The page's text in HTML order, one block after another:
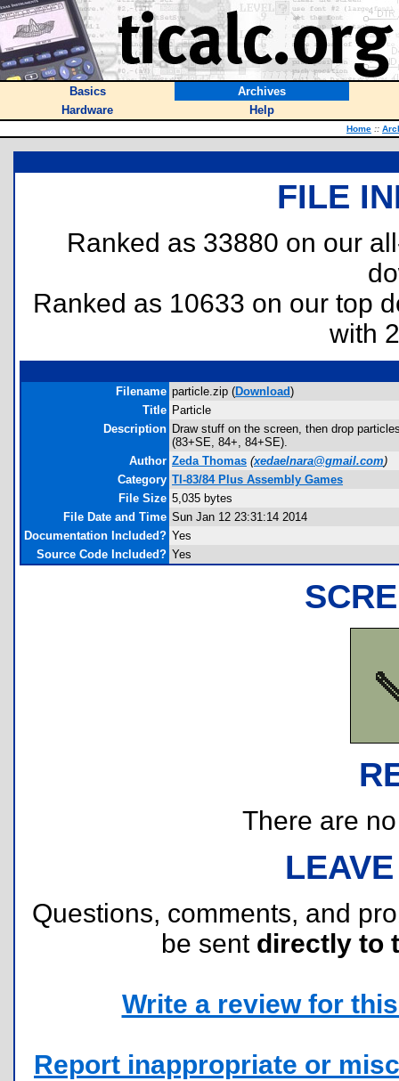
Basics
Archives
Hardware
Help
Home ::
FILE
Ranked as 33880 on our
Ranked as 10633 on our top
with
Filename particle.zip (Download)
Title Particle
Description Draw stuff on the screen, then drop
(83+SE, 84+, 84+SE).
Author Zeda Thomas (xedaelnara@gmail.com)
Category TI-83/84 Plus Assembly Games
File Size 5,035 bytes
File Date and Time Sun Jan 12 23:31:14 2014
Documentation Included? Yes
Source Code Included? Yes
There are
Questions, comments, and
be sent directly to
Write a review for
Report inappropriate or